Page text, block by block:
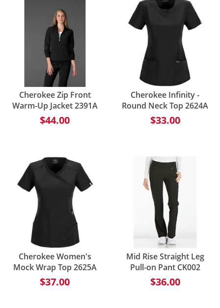
Cherokee Zip Front
Warm-Up Jacket 2391A
$44.00
Cherokee Infinity -
Round Neck Top 2624A
$33.00
Cherokee Women's
Mock Wrap Top 2625A
$37.00
Mid Rise Straight Leg
Pull-on Pant CK002
$36.00